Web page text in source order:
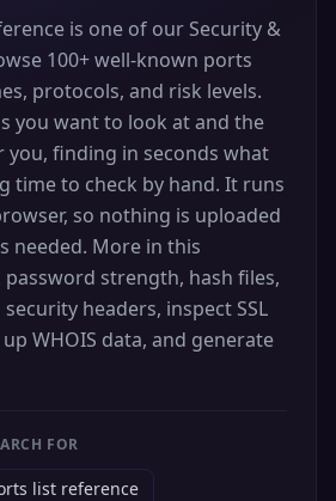
DGM
Datagram
Service
NetBIOS SSN
NetBIOS
IMAP
Internet
Message
Access Protocol
SNMP
Simple Network
Management
Protocol
SNMP Trap
SNMP trap
notifications
IRC
is one of our Security &
100+ well-known ports
protocols, and risk levels.
you want to look at and the
finding in seconds what
time to check by hand. It runs
so nothing is uploaded
needed. More in this
password strength, hash files,
security headers, inspect SSL
WHOIS data, and generate
FOR
list reference